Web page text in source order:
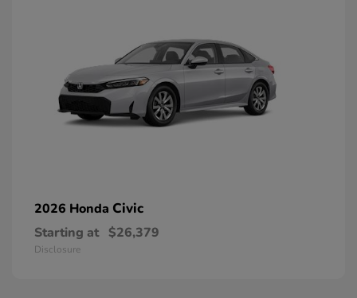
2026 Honda Civic
Starting at $26,379
Disclosure